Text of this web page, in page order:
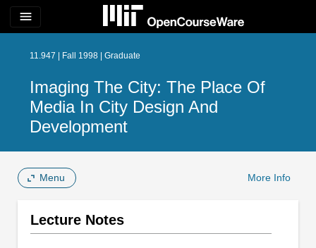
menu
11.947 | Fall 1998 | Graduate
Imaging The City: The Place Of
Media In City Design And
Development
Menu More Info
Lecture Notes